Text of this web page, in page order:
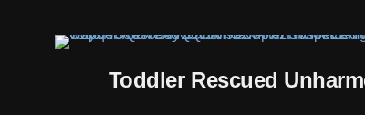
Toddler Rescued